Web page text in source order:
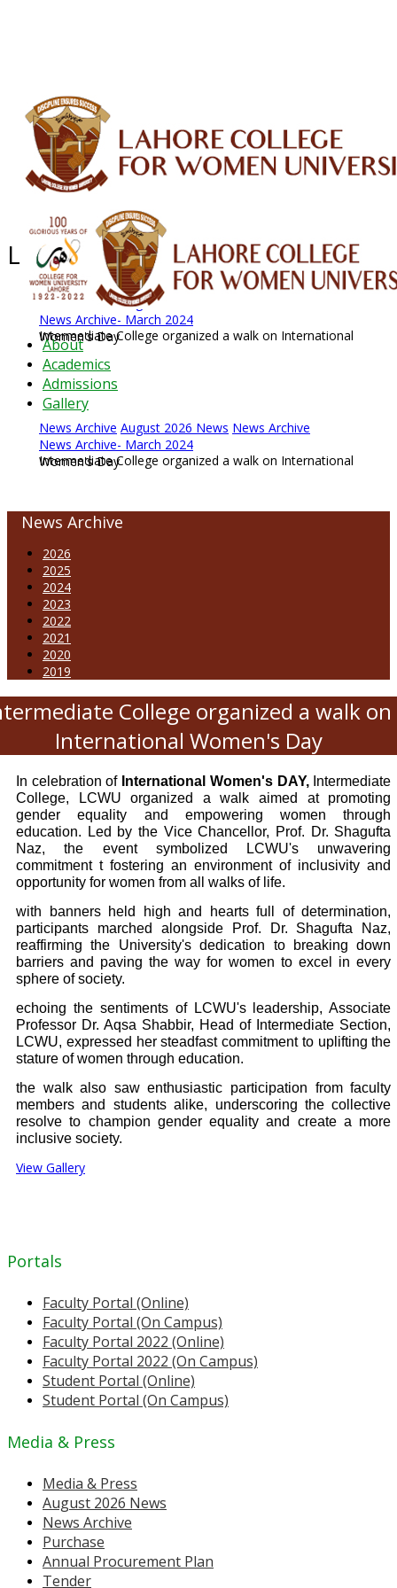
About
Academics
Admissions
Gallery
Latest News - 2026
News Archive August 2026 News
News Archive- March 2024
Intermediate College organized a walk on International Women's Day
News Archive August 2026 News News Archive
News Archive- March 2024
Intermediate College organized a walk on International Women's Day
News Archive
2026
2025
2024
2023
2022
2021
2020
2019
College organized a walk on
International Women's Day
In celebration ofInternational Women's DAY,Intermediate
College, LCWU organized a walk aimed at promoting
gender equality and empowering women through
education. Led by the Vice Chancellor, Prof. Dr. Shagufta
Naz, the event symbolized LCWU's unwavering
commitment t fostering an environment of inclusivity and
opportunity for women from all walks of life.
with banners held high and hearts full of determination,
participants marched alongside Prof. Dr. Shagufta Naz,
reaffirming the University's dedication to breaking down
barriers and paving the way for women to excel in every
sphere of society.
echoing the sentiments of LCWU's leadership, Associate
Professor Dr. Aqsa Shabbir, Head of Intermediate Section,
LCWU, expressed her steadfast commitment to uplifting the
stature of women through education.
the walk also saw enthusiastic participation from faculty
members and students alike, underscoring the collective
resolve to champion gender equality and create a more
inclusive society.
View Gallery
Portals
Faculty Portal (Online)
Faculty Portal (On Campus)
Faculty Portal 2022 (Online)
Faculty Portal 2022 (On Campus)
Student Portal (Online)
Student Portal (On Campus)
Media & Press
Media & Press
August 2026 News
News Archive
Purchase
Annual Procurement Plan
Tender